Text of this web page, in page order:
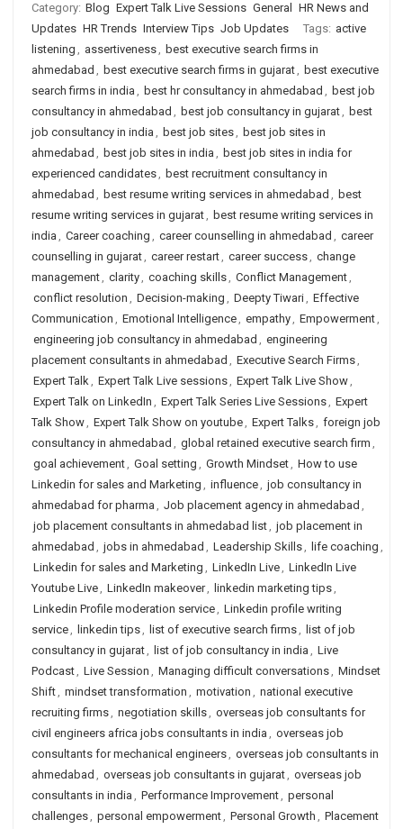
Category: Blog Expert Talk Live Sessions General
HR News and
Updates HR Trends Interview Tips Job Updates Tags: active
listening , assertiveness, best executive search firms in
ahmedabad , best executive search firms in gujarat, best executive
search firms in india , best hr consultancy in ahmedabad , best job
consultancy in ahmedabad , best job consultancy in gujarat, best
job consultancy in india , best job sites, best job sites in
ahmedabad , best job sites in india , best job sites in india for
experienced candidates, best recruitment consultancy in
ahmedabad , best resume writing services in ahmedabad , best
resume writing services in gujarat, best resume writing services in
india , Career coaching , career counselling in ahmedabad , career
counselling in gujarat, career restart, career success, change
management, clarity, coaching skills, Conflict Management,
conflict resolution , Decision-making , Deepty Tiwari, Effective
Communication , Emotional Intelligence, empathy, Empowerment,
engineering job consultancy in ahmedabad , engineering
placement consultants in ahmedabad , Executive Search Firms,
Expert Talk, Expert Talk Live sessions, Expert Talk Live Show,
Expert Talk on LinkedIn , Expert Talk Series Live Sessions, Expert
Talk Show, Expert Talk Show on youtube, Expert Talks, foreign job
consultancy in ahmedabad , global retained executive search firm ,
goal achievement, Goal setting , Growth Mindset, How to use
Linkedin for sales and Marketing , influence, job consultancy in
ahmedabad for pharma , Job placement agency in ahmedabad ,
job placement consultants in ahmedabad list, job placement in
ahmedabad , jobs in ahmedabad , Leadership Skills, life coaching ,
Linkedin for sales and Marketing , LinkedIn Live, LinkedIn Live
Youtube Live, LinkedIn makeover, linkedin marketing tips,
Linkedin Profile moderation service, Linkedin profile writing
service, linkedin tips, list of executive search firms, list of job
consultancy in gujarat, list of job consultancy in india , Live
Podcast, Live Session , Managing difficult conversations, Mindset
Shift, mindset transformation , motivation , national executive
recruiting firms, negotiation skills, overseas job consultants for
civil engineers africa jobs consultants in india , overseas job
consultants for mechanical engineers, overseas job consultants in
ahmedabad , overseas job consultants in gujarat, overseas job
consultants in india , Performance Improvement, personal
challenges, personal empowerment, Personal Growth , Placement